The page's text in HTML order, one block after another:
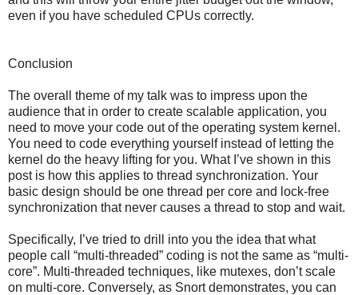
even if you have scheduled CPUs correctly.
Conclusion
The overall theme of my talk was to impress upon the
audience that in order to create scalable application, you
need to move your code out of the operating system kernel.
You need to code everything yourself instead of letting the
kernel do the heavy lifting for you. What I’ve shown in this
post is how this applies to thread synchronization. Your
basic design should be one thread per core and lock-free
synchronization that never causes a thread to stop and wait.
Specifically, I’ve tried to drill into you the idea that what
people call “multi-threaded” coding is not the same as “multi-
core”. Multi-threaded techniques, like mutexes, don’t scale
on multi-core. Conversely, as Snort demonstrates, you can